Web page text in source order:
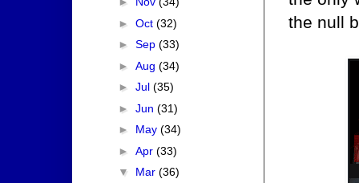
the null
► Oct (32)
► Sep (33)
► Aug (34)
► Jul (35)
► Jun (31)
► May (34)
► Apr (33)
▼ Mar (36)